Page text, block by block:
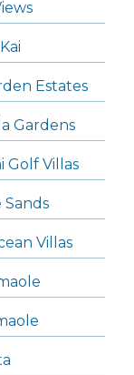
Estates
Gardens
Golf Villas
Sands
Villas